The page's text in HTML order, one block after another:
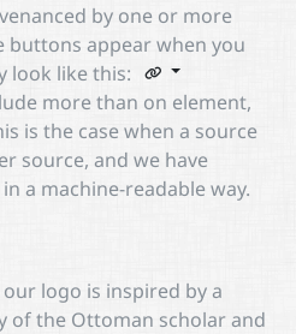
by one or more
buttons appear when you
look like this:
more than on element,
is the case when a source
source, and we have
a machine-readable way.
logo is inspired by a
of the Ottoman scholar and